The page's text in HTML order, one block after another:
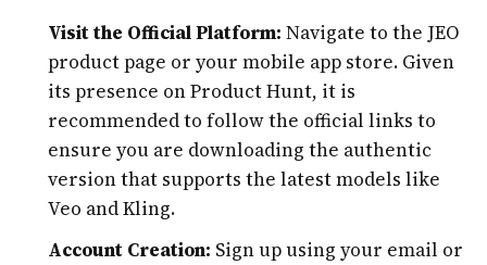
Visit the Official Platform: Navigate to the JEO
product page or your mobile app store. Given
its presence on Product Hunt, it is
recommended to follow the official links to
ensure you are downloading the authentic
version that supports the latest models like
Veo and Kling.
Account Creation: Sign up using your email or